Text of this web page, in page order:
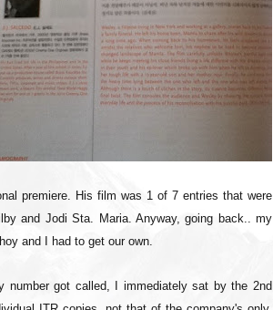
premiere. His film was 1 of 7 entries that were
and Jodi Sta. Maria. Anyway, going back.. my
and I had to get our own.
number got called, I immediately sat by the 2nd